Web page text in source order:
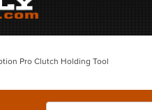
Pro Clutch Holding Tool